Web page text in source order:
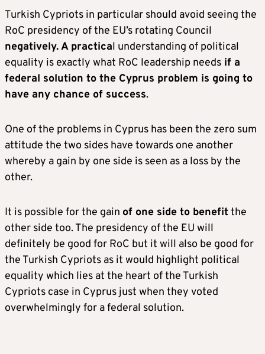
Turkish Cypriots in particular should avoid seeing the
RoC presidency of the EU’s rotating Council
negatively. A practical understanding of political
equality is exactly what RoC leadership needs if a
federal solution to the Cyprus problem is going to
have any chance of success.
One of the problems in Cyprus has been the zero sum
attitude the two sides have towards one another
whereby a gain by one side is seen as a loss by the
other.
It is possible for the gain of one side to benefitthe
other side too. The presidency of the EU will
definitely be good for RoC but it will also be good for
the Turkish Cypriots as it would highlight political
equality which lies at the heart of the Turkish
Cypriots case in Cyprus just when they voted
overwhelmingly for a federal solution.